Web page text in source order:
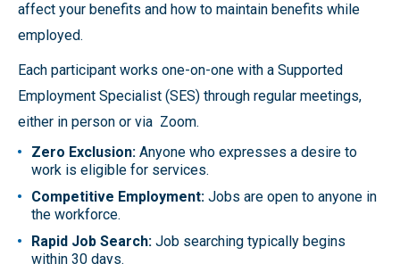
affect your benefits and how to maintain benefits while
employed.
Each participant works one-on-one with a Supported
Employment Specialist (SES) through regular meetings,
either in person or via Zoom.
Zero Exclusion: Anyone who expresses a desire to
work is eligible for services.
Competitive Employment: Jobs are open to anyone in
the workforce.
Rapid Job Search: Job searching typically begins
within 30 days.